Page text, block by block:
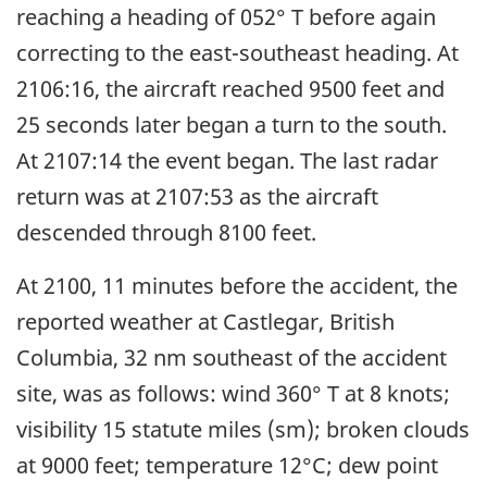
reaching a heading of 052° T before again
correcting to the east-southeast heading. At
2106:16, the aircraft reached 9500 feet and
25 seconds later began a turn to the south.
At 2107:14 the event began. The last radar
return was at 2107:53 as the aircraft
descended through 8100 feet.
At 2100, 11 minutes before the accident, the
reported weather at Castlegar, British
Columbia, 32 nm southeast of the accident
site, was as follows: wind 360° T at 8 knots;
visibility 15 statute miles (sm); broken clouds
at 9000 feet; temperature 12°C; dew point